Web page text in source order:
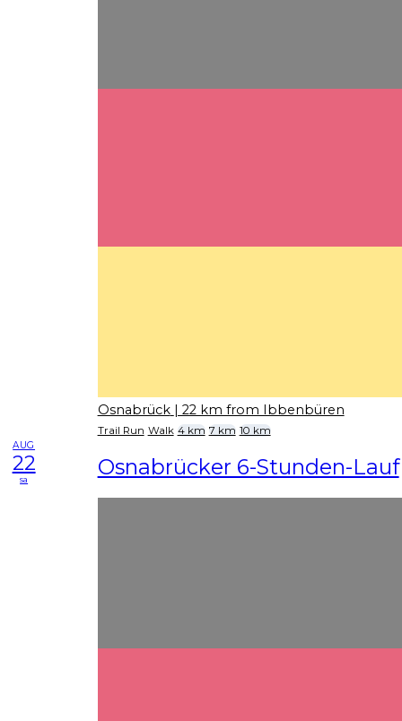
Osnabrück | 22 km from Ibbenbüren
Trail Run Walk 4 km 7 km 10 km
AUG
22
sa Osnabrücker 6-Stunden-Lauf